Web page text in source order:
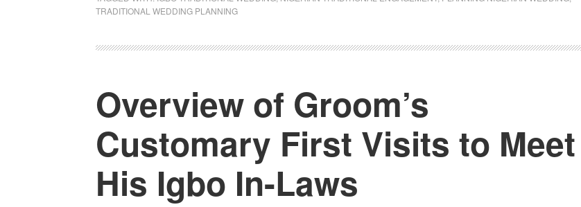
TRADITIONAL WEDDING PLANNING
Overview of Groom’s
Customary First Visits to Meet
His Igbo In-Laws